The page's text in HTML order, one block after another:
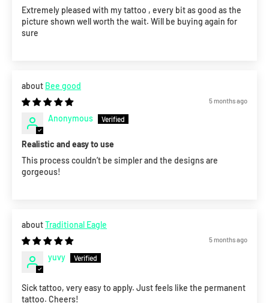
Extremely pleased with my tattoo , every bit as good as the
picture shown well worth the wait. Will be buying again for
sure
Bee good
5 months ago
Anonymous
Realistic and easy to use
This process couldn’t be simpler and the designs are
gorgeous!
Traditional Eagle
5 months ago
yuvy
Sick tattoo, very easy to apply. Just feels like the permanent
tattoo. Cheers!